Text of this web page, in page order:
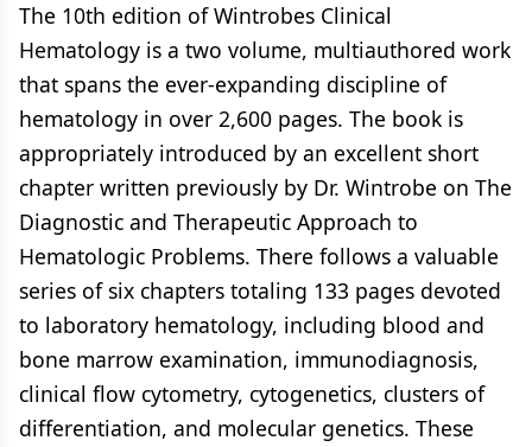
The 10th edition of Wintrobes Clinical
Hematology is a two volume, multiauthored work
that spans the ever-expanding discipline of
hematology in over 2,600 pages. The book is
appropriately introduced by an excellent short
chapter written previously by Dr. Wintrobe on The
Diagnostic and Therapeutic Approach to
Hematologic Problems. There follows a valuable
series of six chapters totaling 133 pages devoted
to laboratory hematology, including blood and
bone marrow examination, immunodiagnosis,
clinical flow cytometry, cytogenetics, clusters of
differentiation, and molecular genetics. These